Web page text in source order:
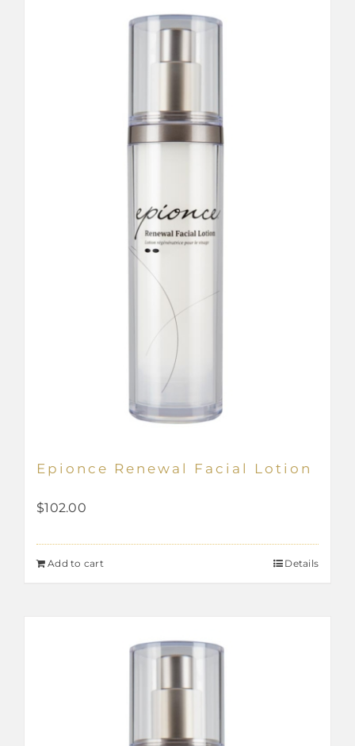
Epionce Renewal Facial Lotion
$102.00
Add to cart Details